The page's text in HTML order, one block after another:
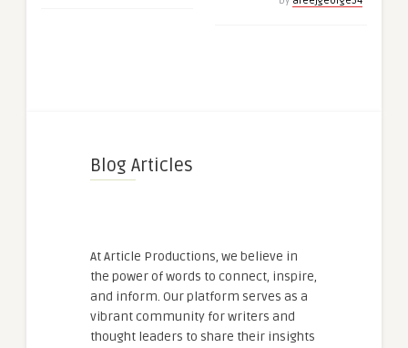
Blog Articles
At Article Productions, we believe in
the power of words to connect, inspire,
and inform. Our platform serves as a
vibrant community for writers and
thought leaders to share their insights